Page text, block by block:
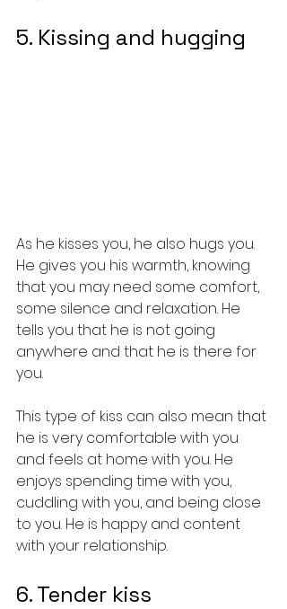
5. Kissing and hugging
As he kisses you, he also hugs you.
He gives you his warmth, knowing
that you may need some comfort,
some silence and relaxation. He
tells you that he is not going
anywhere and that he is there for
you.
This type of kiss can also mean that
he is very comfortable with you
and feels at home with you. He
enjoys spending time with you,
cuddling with you, and being close
to you. He is happy and content
with your relationship.
6. Tender kiss